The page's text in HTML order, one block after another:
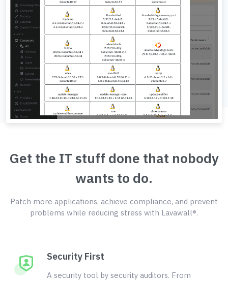
Get the IT stuff done that nobody
wants to do.
Patch more applications, achieve compliance, and prevent
problems while reducing stress with Lavawall®.
Security First
A security tool by security auditors. From